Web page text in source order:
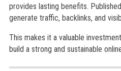
provides lasting benefits.
generate traffic, backlinks, and
This makes it a valuable
build a strong and sustainable